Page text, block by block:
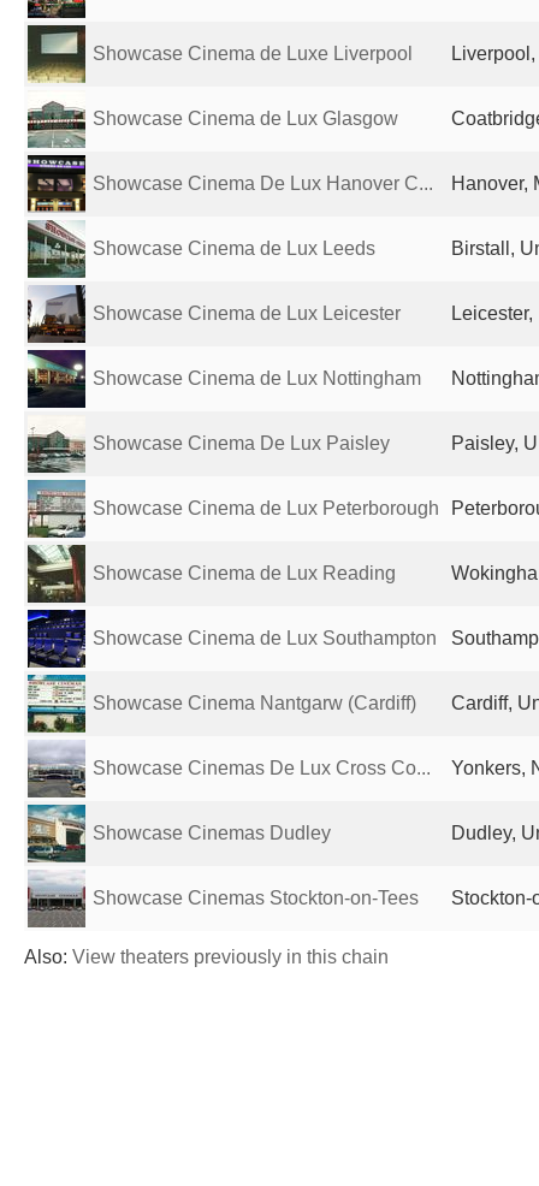
Showcase Cinema de Luxe Liverpool
Showcase Cinema de Lux Glasgow
Showcase Cinema De Lux Hanover C... Hanover,
Showcase Cinema de Lux Leeds Birstall,
Showcase Cinema de Lux Leicester
Showcase Cinema de Lux Nottingham
Showcase Cinema De Lux Paisley Paisley,
Showcase Cinema de Lux Peterborough
Showcase Cinema de Lux Reading
Showcase Cinema de Lux Southampton
Showcase Cinema Nantgarw (Cardiff) Cardiff,
Showcase Cinemas De Lux Cross Co... Yonkers,
Showcase Cinemas Dudley Dudley,
Showcase Cinemas Stockton-on-Tees Stockton-
Also: View theaters previously in this chain